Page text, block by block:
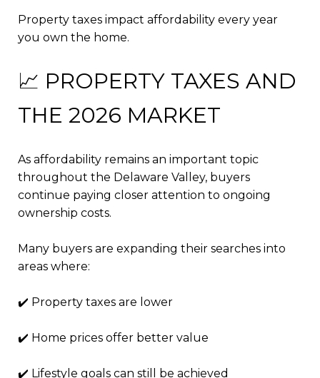
Property taxes impact affordability every year
you own the home.
📈 PROPERTY TAXES AND
THE 2026 MARKET
As affordability remains an important topic
throughout the Delaware Valley, buyers
continue paying closer attention to ongoing
ownership costs.
Many buyers are expanding their searches into
areas where:
✔️ Property taxes are lower
✔️ Home prices offer better value
✔️ Lifestyle goals can still be achieved